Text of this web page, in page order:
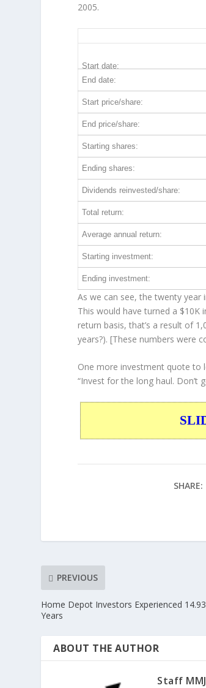
2005.
Start date:
End date:
Start price/share:
End price/share:
Starting shares:
Ending shares:
Dividends reinvested/share:
Total return:
Average annual return:
Starting investment:
Ending investment:
As we can see, the twenty
This would have turned a $10K
return basis, that’s a result of
years?). [These numbers were
One more investment quote to
“Invest for the long haul. Don’t
SHARE:
PREVIOUS
Home Depot Investors Experienced
Years
ABOUT THE AUTHOR
Staff